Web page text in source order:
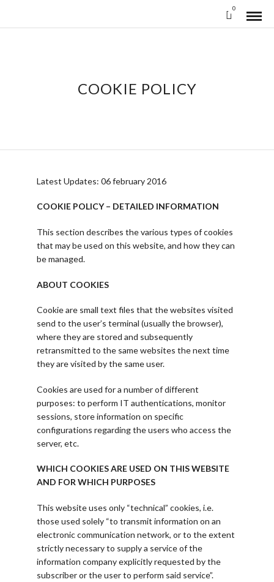
0
COOKIE POLICY
Latest Updates: 06 february 2016
COOKIE POLICY – DETAILED INFORMATION
This section describes the various types of cookies
that may be used on this website, and how they can
be managed.
ABOUT COOKIES
Cookie are small text files that the websites visited
send to the user’s terminal (usually the browser),
where they are stored and subsequently
retransmitted to the same websites the next time
they are visited by the same user.
Cookies are used for a number of different
purposes: to perform IT authentications, monitor
sessions, store information on specific
configurations regarding the users who access the
server, etc.
WHICH COOKIES ARE USED ON THIS WEBSITE
AND FOR WHICH PURPOSES
This website uses only “technical” cookies, i.e.
those used solely “to transmit information on an
electronic communication network, or to the extent
strictly necessary to supply a service of the
information company explicitly requested by the
subscriber or the user to perform said service”.